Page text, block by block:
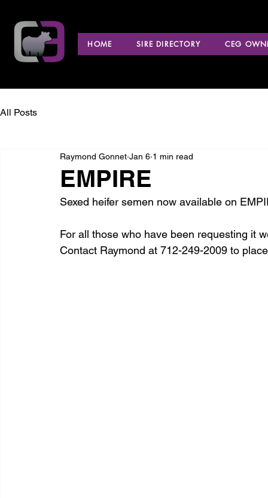
HOME SIRE DIRECTORY CEG
All Posts
EMPIRE
Raymond Gonnet Jan 6 1 min read
Sexed heifer semen now available on
For all those who have been requesting it
Contact Raymond at 712-249-2009 to